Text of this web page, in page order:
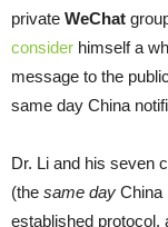
private WeChat
consider himself a
message to the
same day China
Dr. Li and his seven
(the same day China
established protocol,